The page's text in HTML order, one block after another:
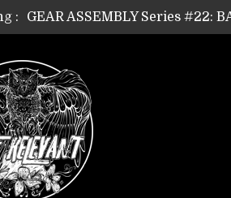
:
GEAR ASSEMBLY Series #22:
GEAR ASSEMBLY Series #21:
GEAR ASSEMBLY Series #18:
GEAR ASSEMBLY Series #17:
GEAR ASSEMBLY Series #16:
GEAR ASSEMBLY Series #15:
GEAR ASSEMBLY Series #14:
Riff Relevant Interviews: